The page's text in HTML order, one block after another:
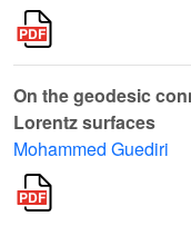
On the geodesic
Lorentz surfaces
Mohammed Guediri